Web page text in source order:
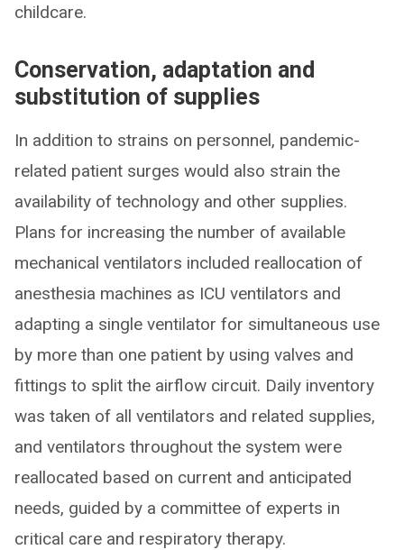
childcare.
Conservation, adaptation and
substitution of supplies
In addition to strains on personnel, pandemic-
related patient surges would also strain the
availability of technology and other supplies.
Plans for increasing the number of available
mechanical ventilators included reallocation of
anesthesia machines as ICU ventilators and
adapting a single ventilator for simultaneous use
by more than one patient by using valves and
fittings to split the airflow circuit. Daily inventory
was taken of all ventilators and related supplies,
and ventilators throughout the system were
reallocated based on current and anticipated
needs, guided by a committee of experts in
critical care and respiratory therapy.